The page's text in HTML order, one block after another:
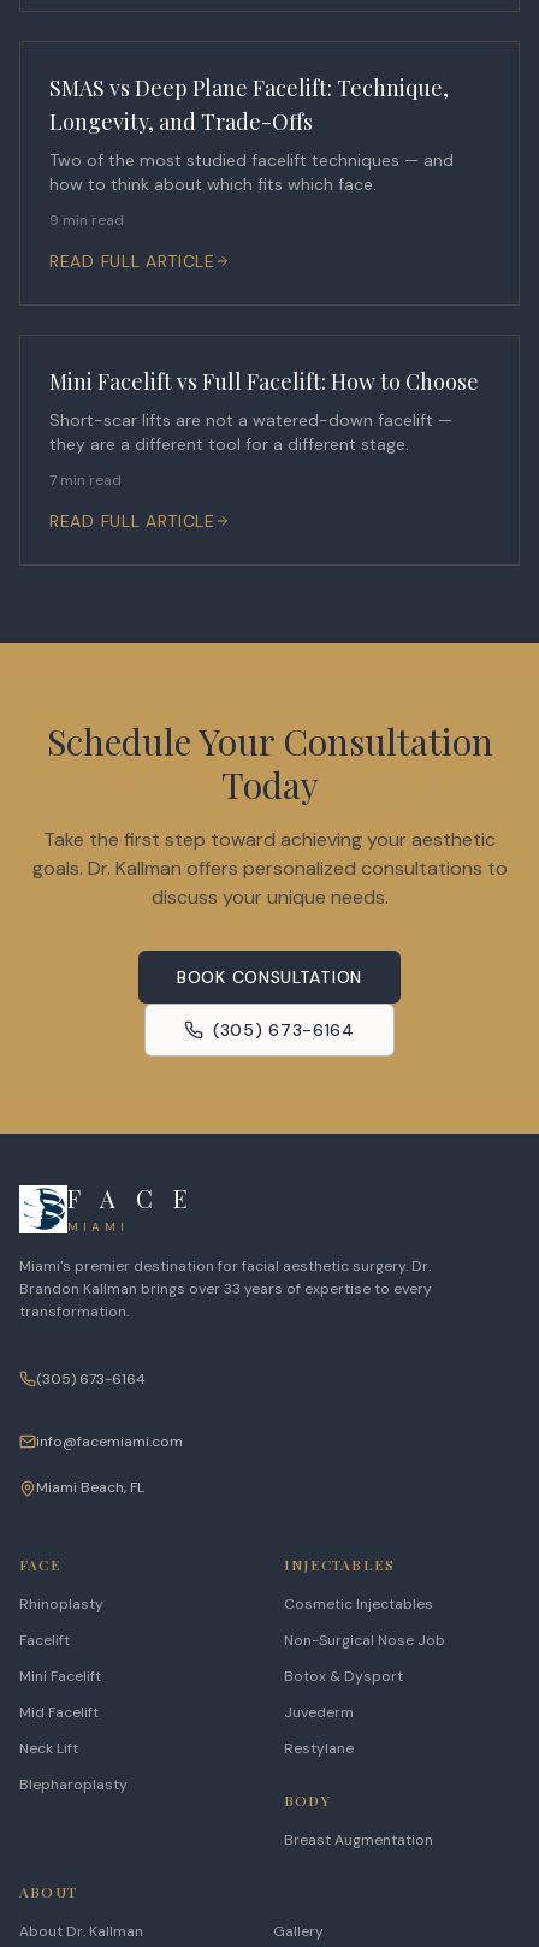
SMAS vs Deep Plane Facelift: Technique,
Longevity, and Trade-Offs
Two of the most studied facelift techniques — and
how to think about which fits which face.
9 min read
READ FULL ARTICLE
Mini Facelift vs Full Facelift: How to Choose
Short-scar lifts are not a watered-down facelift —
they are a different tool for a different stage.
7 min read
READ FULL ARTICLE
Schedule Your Consultation
Today
Take the first step toward achieving your aesthetic
goals. Dr. Kallman offers personalized consultations to
discuss your unique needs.
BOOK CONSULTATION
(305) 673-6164
F A C E
MIAMI
Miami's premier destination for facial aesthetic surgery. Dr.
Brandon Kallman brings over 33 years of expertise to every
transformation.
(305) 673-6164
info@facemiami.com
Miami Beach, FL
FACE
Rhinoplasty
Facelift
Mini Facelift
Mid Facelift
Neck Lift
Blepharoplasty
INJECTABLES
Cosmetic Injectables
Non-Surgical Nose Job
Botox & Dysport
Juvederm
Restylane
BODY
Breast Augmentation
ABOUT
About Dr. Kallman Gallery